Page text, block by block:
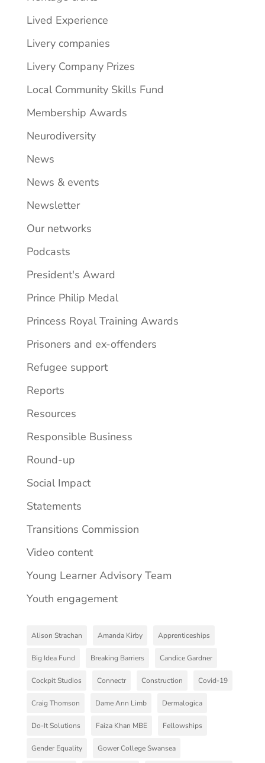
Lived Experience
Livery companies
Livery Company Prizes
Local Community Skills Fund
Membership Awards
Neurodiversity
News
News & events
Newsletter
Our networks
Podcasts
President's Award
Prince Philip Medal
Princess Royal Training Awards
Prisoners and ex-offenders
Refugee support
Reports
Resources
Responsible Business
Round-up
Social Impact
Statements
Transitions Commission
Video content
Young Learner Advisory Team
Youth engagement
Alison Strachan Amanda Kirby Apprenticeships
Big Idea Fund Breaking Barriers Candice Gardner
Cockpit Studios Connectr Construction Covid-19
Craig Thomson Dame Ann Limb Dermalogica
Do-It Solutions Faiza Khan MBE Fellowships
Gender Equality Gower College Swansea